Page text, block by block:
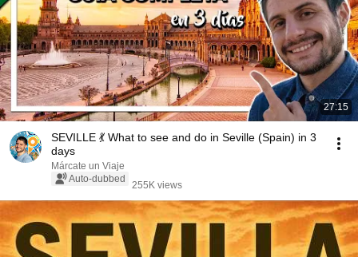
27:15
SEVILLE 💃 What to see and do in Seville (Spain) in 3
days
Márcate un Viaje
Auto-dubbed
255K views